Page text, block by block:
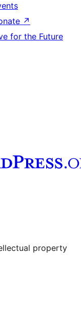
↗
for the Future
property